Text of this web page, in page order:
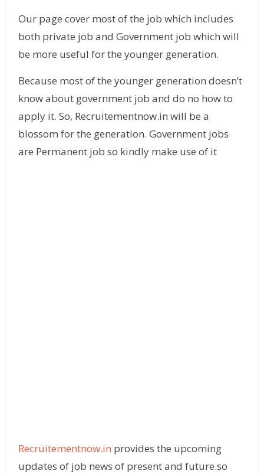
Our page cover most of the job which includes
both private job and Government job which will
be more useful for the younger generation.
Because most of the younger generation doesn’t
know about government job and do no how to
apply it. So, Recruitementnow.in will be a
blossom for the generation. Government jobs
are Permanent job so kindly make use of it
Recruitementnow.in provides the upcoming
updates of job news of present and future.so